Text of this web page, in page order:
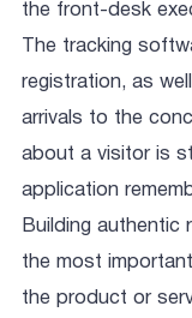
the front-desk
The tracking
registration, as
arrivals to the
about a visitor is
application
Building authentic
the most
the product or